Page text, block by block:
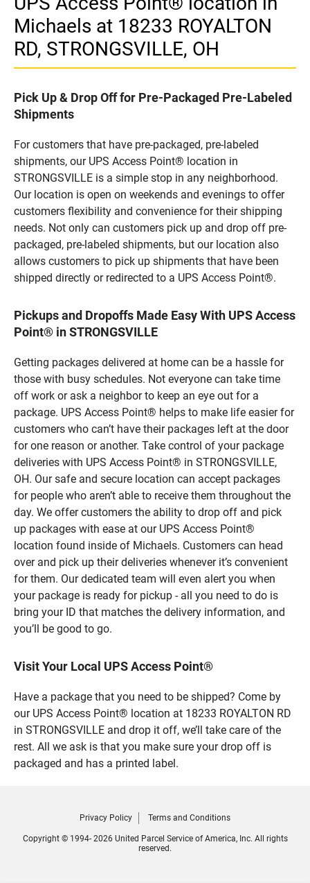
Michaels at 18233 ROYALTON
RD, STRONGSVILLE, OH
Pick Up & Drop Off for Pre-Packaged Pre-Labeled
Shipments
For customers that have pre-packaged, pre-labeled
shipments, our UPS Access Point® location in
STRONGSVILLE is a simple stop in any neighborhood.
Our location is open on weekends and evenings to offer
customers flexibility and convenience for their shipping
needs. Not only can customers pick up and drop off pre-
packaged, pre-labeled shipments, but our location also
allows customers to pick up shipments that have been
shipped directly or redirected to a UPS Access Point®.
Pickups and Dropoffs Made Easy With UPS Access
Point® in STRONGSVILLE
Getting packages delivered at home can be a hassle for
those with busy schedules. Not everyone can take time
off work or ask a neighbor to keep an eye out for a
package. UPS Access Point® helps to make life easier for
customers who can’t have their packages left at the door
for one reason or another. Take control of your package
deliveries with UPS Access Point® in STRONGSVILLE,
OH. Our safe and secure location can accept packages
for people who aren’t able to receive them throughout the
day. We offer customers the ability to drop off and pick
up packages with ease at our UPS Access Point®
location found inside of Michaels. Customers can head
over and pick up their deliveries whenever it’s convenient
for them. Our dedicated team will even alert you when
your package is ready for pickup - all you need to do is
bring your ID that matches the delivery information, and
you’ll be good to go.
Visit Your Local UPS Access Point®
Have a package that you need to be shipped? Come by
our UPS Access Point® location at 18233 ROYALTON RD
in STRONGSVILLE and drop it off, we’ll take care of the
rest. All we ask is that you make sure your drop off is
packaged and has a printed label.
Privacy Policy Terms and Conditions
Copyright © 1994- 2026 United Parcel Service of America, Inc. All rights
reserved.